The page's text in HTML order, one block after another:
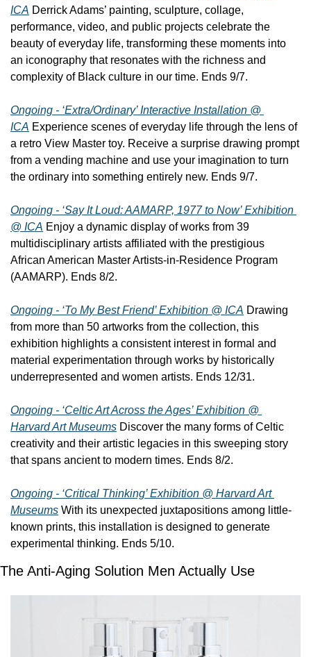
ICA Derrick Adams’ painting, sculpture, collage,
performance, video, and public projects celebrate the
beauty of everyday life, transforming these moments into
an iconography that resonates with the richness and
complexity of Black culture in our time. Ends 9/7.
Ongoing - ‘Extra/Ordinary’ Interactive Installation @
ICA Experience scenes of everyday life through the lens of
a retro View Master toy. Receive a surprise drawing prompt
from a vending machine and use your imagination to turn
the ordinary into something entirely new. Ends 9/7.
Ongoing - ‘Say It Loud: AAMARP, 1977 to Now’ Exhibition
@ ICA Enjoy a dynamic display of works from 39
multidisciplinary artists affiliated with the prestigious
African American Master Artists-in-Residence Program
(AAMARP). Ends 8/2.
Ongoing - ‘To My Best Friend’ Exhibition @ ICA Drawing
from more than 50 artworks from the collection, this
exhibition highlights a consistent interest in formal and
material experimentation through works by historically
underrepresented and women artists. Ends 12/31.
Ongoing - ‘Celtic Art Across the Ages’ Exhibition @
Harvard Art Museums Discover the many forms of Celtic
creativity and their artistic legacies in this sweeping story
that spans ancient to modern times. Ends 8/2.
Ongoing - ‘Critical Thinking’ Exhibition @ Harvard Art
Museums With its unexpected juxtapositions among little-
known prints, this installation is designed to generate
experimental thinking. Ends 5/10.
The Anti-Aging Solution Men Actually Use